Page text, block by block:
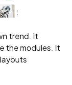
trend. It
the modules. It